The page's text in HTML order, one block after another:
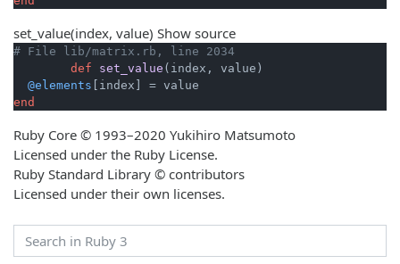
set_value(index, value) Show source
# File lib/matrix.rb, line 2034
def
set_value (index, value)
@elements
end
Ruby Core © 1993–2020 Yukihiro Matsumoto
Licensed under the Ruby License.
Ruby Standard Library © contributors
Licensed under their own licenses.